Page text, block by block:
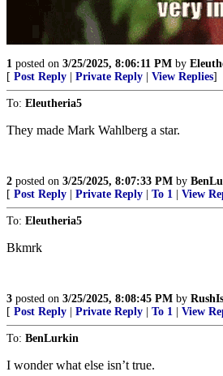
1 posted on 3/25/2025, 8:06:11 PM by
[ Post Reply Private Reply View Replies]
To: Eleutheria5
They made Mark Wahlberg a star.
2 posted on 3/25/2025, 8:07:33 PM by
[ Post Reply Private Reply To 1 View
To: Eleutheria5
Bkmrk
3 posted on 3/25/2025, 8:08:45 PM by
[ Post Reply Private Reply To 1 View
To: BenLurkin
I wonder what else isn’t true.